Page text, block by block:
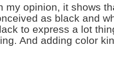
my opinion, it shows
as black and
to express a lot
And adding color